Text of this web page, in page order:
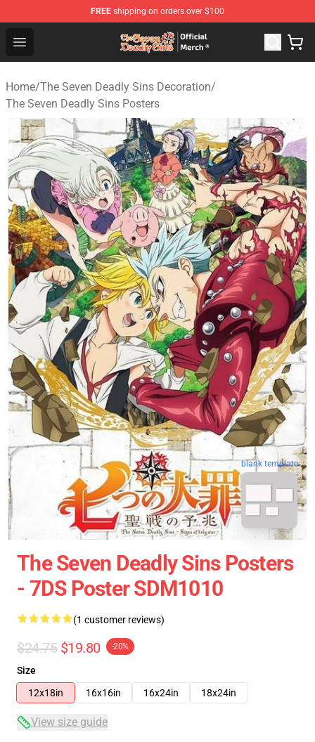
FREE shipping on orders over $100
Open menu
The Seven Deadly Sins Store - Official The Seven
Home/The Seven Deadly Sins Decoration/
The Seven Deadly Sins Posters
blank template
The Seven Deadly Sins Posters
- 7DS Poster SDM1010
(1 customer reviews)
$24.75 $19.80 -20%
Size
12x18in
16x16in 16x24in 18x24in
View size guide